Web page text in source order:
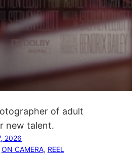
of adult
new talent.
2026
ON CAMERA, REEL